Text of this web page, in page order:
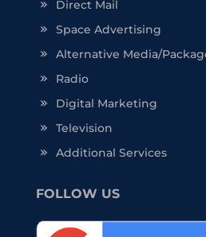
Direct Mail
Space Advertising
Alternative Media/
Radio
Digital Marketing
Television
Additional Services
FOLLOW US